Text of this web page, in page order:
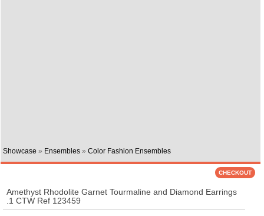
Showcase » Ensembles» Color Fashion Ensembles
Amethyst Rhodolite Garnet Tourmaline and Diamond Earrings
.1 CTW Ref 123459